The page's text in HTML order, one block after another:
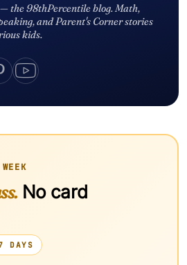
the 98thPercentile blog. Math,
and Parent's Corner stories
kids.
No card
DAYS